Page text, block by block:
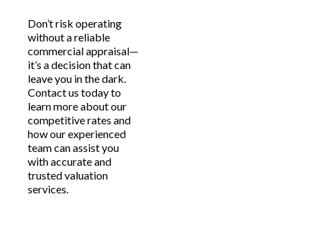
Don’t risk operating
without a reliable
commercial appraisal—
it’s a decision that can
leave you in the dark.
Contact us today to
learn more about our
competitive rates and
how our experienced
team can assist you
with accurate and
trusted valuation
services.